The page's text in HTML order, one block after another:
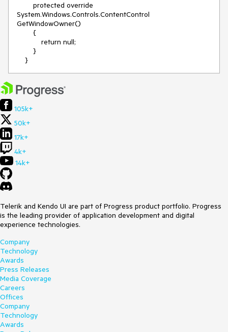
protected override
System.Windows.Controls.ContentControl
GetWindowOwner()
{
return null;
}
}
105k+
50k+
17k+
4k+
14k+
Telerik and Kendo UI are part of Progress product portfolio. Progress
is the leading provider of application development and digital
experience technologies.
Company
Technology
Awards
Press Releases
Media Coverage
Careers
Offices
Company
Technology
Awards